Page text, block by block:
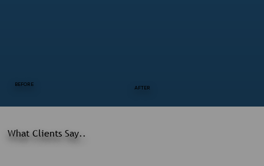
What Clients Say..
BEFORE
AFTER